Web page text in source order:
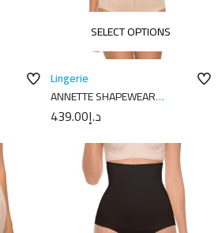
SELECT OPTIONS
Lingerie
ANNETTE SHAPEWEAR
17542PKW
د.إ439.00